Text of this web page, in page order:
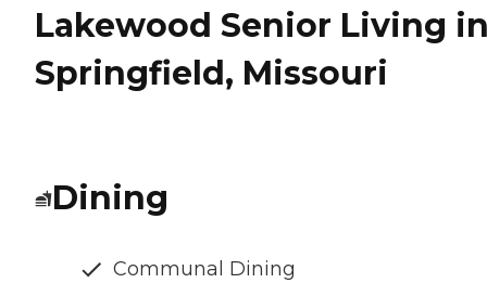
Lakewood Senior Living
Springfield, Missouri
Dining
Communal Dining